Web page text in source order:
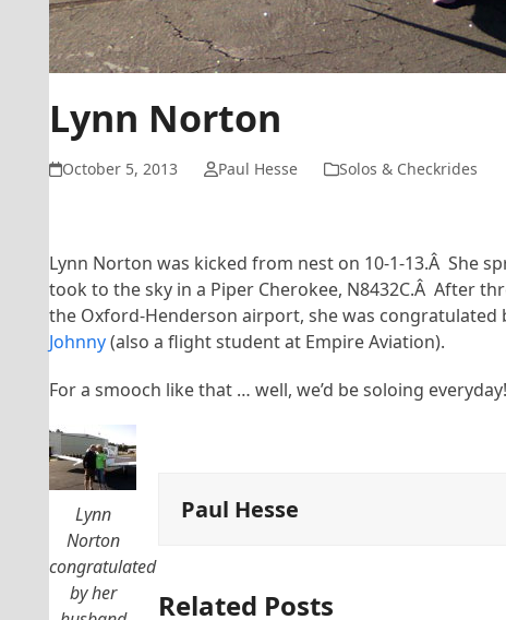
Lynn Norton
October 5, 2013 Paul Hesse Solos & Checkrides
Lynn Norton was kicked from nest on 10-1-13.Â She
took to the sky in a Piper Cherokee, N8432C.Â After
the Oxford-Henderson airport, she was congratulated
Johnny(also a flight student at Empire Aviation).
For a smooch like that … well, we’d be soloing everyday!
Lynn
Norton
congratulated
by her
Paul Hesse
Related Posts